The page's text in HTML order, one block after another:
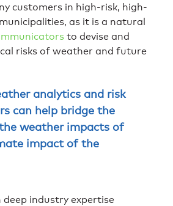
customers in high-risk, high-
as it is a natural
to devise and
risks of weather and future
analytics and risk
can help bridge the
weather impacts of
impact of the
industry expertise